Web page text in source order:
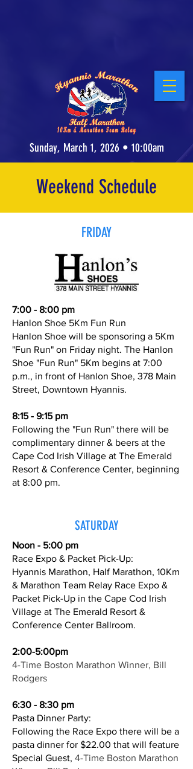
Sunday, March 1, 2026 • 10:00am
Weekend Schedule
FRIDAY
7:00 - 8:00 pm
Hanlon Shoe 5Km Fun Run
Hanlon Shoe will be sponsoring a 5Km
"Fun Run" on Friday night. The Hanlon
Shoe "Fun Run" 5Km begins at 7:00
p.m., in front of Hanlon Shoe, 378 Main
Street, Downtown Hyannis.
8:15 - 9:15 pm
Following the "Fun Run" there will be
complimentary dinner & beers at the
Cape Cod Irish Village at The Emerald
Resort & Conference Center, beginning
at 8:00 pm.
SATURDAY
Noon - 5:00 pm
Race Expo & Packet Pick-Up:
Hyannis Marathon, Half Marathon, 10Km
& Marathon Team Relay Race Expo &
Packet Pick-Up in the Cape Cod Irish
Village at The Emerald Resort &
Conference Center Ballroom.
2:00-5:00pm
4-Time Boston Marathon Winner, Bill
Rodgers
6:30 - 8:30 pm
Pasta Dinner Party:
Following the Race Expo there will be a
pasta dinner for $22.00 that will feature
Special Guest, 4-Time Boston Marathon